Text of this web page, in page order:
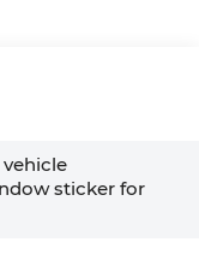
sticker for